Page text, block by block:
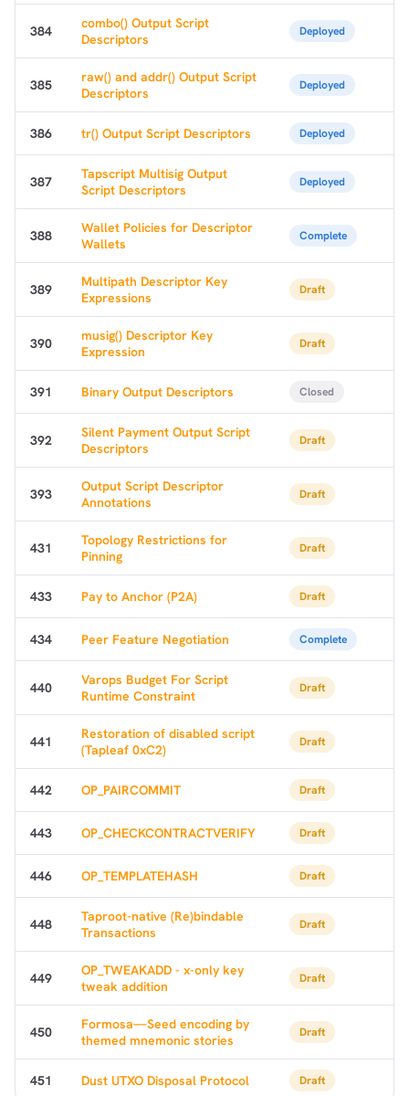
384
combo() Output Script
Descriptors
Deployed
385
raw() and addr() Output Script
Descriptors
Deployed
386 tr() Output Script Descriptors Deployed
387
Tapscript Multisig Output
Script Descriptors
Deployed
388
Wallet Policies for Descriptor
Wallets
Complete
389
Multipath Descriptor Key
Expressions
Draft
390
musig() Descriptor Key
Expression
Draft
391 Binary Output Descriptors Closed
392
Silent Payment Output Script
Descriptors
Draft
393
Output Script Descriptor
Annotations
Draft
431
Topology Restrictions for
Pinning
Draft
433 Pay to Anchor (P2A) Draft
434 Peer Feature Negotiation Complete
440
Varops Budget For Script
Runtime Constraint
Draft
441
Restoration of disabled script
(Tapleaf 0xC2)
Draft
442 OP_PAIRCOMMIT Draft
443 OP_CHECKCONTRACTVERIFY Draft
446 OP_TEMPLATEHASH Draft
448
Taproot-native (Re)bindable
Transactions
Draft
449
OP_TWEAKADD - x-only key
tweak addition
Draft
450
Formosa—Seed encoding by
themed mnemonic stories
Draft
451 Dust UTXO Disposal Protocol Draft